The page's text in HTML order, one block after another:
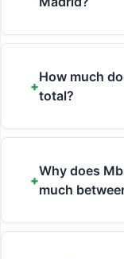
How much
total?
Why does
much